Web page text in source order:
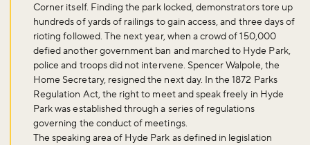
Corner itself. Finding the park locked, demonstrators tore up
hundreds of yards of railings to gain access, and three days of
rioting followed. The next year, when a crowd of 150,000
defied another government ban and marched to Hyde Park,
police and troops did not intervene. Spencer Walpole, the
Home Secretary, resigned the next day. In the 1872 Parks
Regulation Act, the right to meet and speak freely in Hyde
Park was established through a series of regulations
governing the conduct of meetings.
The speaking area of Hyde Park as defined in legislation
Don't miss the buzz!
Sign up to our newsletter and be the first to hear about what's
happening across the Royal Parks.